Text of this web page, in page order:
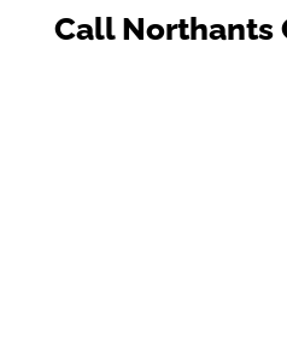
Call Northants